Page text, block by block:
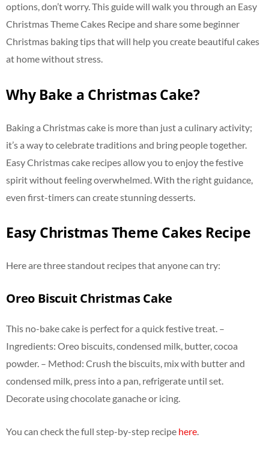
options, don’t worry. This guide will walk you through an Easy
Christmas Theme Cakes Recipe and share some beginner
Christmas baking tips that will help you create beautiful cakes
at home without stress.
Why Bake a Christmas Cake?
Baking a Christmas cake is more than just a culinary activity;
it’s a way to celebrate traditions and bring people together.
Easy Christmas cake recipes allow you to enjoy the festive
spirit without feeling overwhelmed. With the right guidance,
even first-timers can create stunning desserts.
Easy Christmas Theme Cakes Recipe
Here are three standout recipes that anyone can try:
Oreo Biscuit Christmas Cake
This no-bake cake is perfect for a quick festive treat. –
Ingredients: Oreo biscuits, condensed milk, butter, cocoa
powder. – Method: Crush the biscuits, mix with butter and
condensed milk, press into a pan, refrigerate until set.
Decorate using chocolate ganache or icing.
You can check the full step-by-step recipe here.